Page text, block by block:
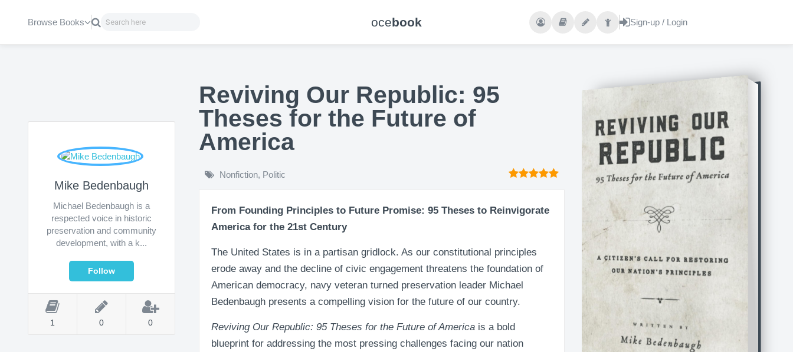
ocebook
Browse Books
Reviving Our Republic: 95
Theses for the Future of
America
Nonfiction, Politic
From Founding Principles to Future Promise: 95 Theses to Reinvigorate
America for the 21st Century
The United States is in a partisan gridlock. As our constitutional principles
erode away and the decline of civic engagement threatens the foundation of
American democracy, navy veteran turned preservation leader Michael
Bedenbaugh presents a compelling vision for the future of our country.
Reviving Our Republic: 95 Theses for the Future of America is a bold
blueprint for addressing the most pressing challenges facing our nation
Mike Bedenbaugh
Michael Bedenbaugh is a
respected voice in historic
preservation and community
development, with a k...
1 0 0